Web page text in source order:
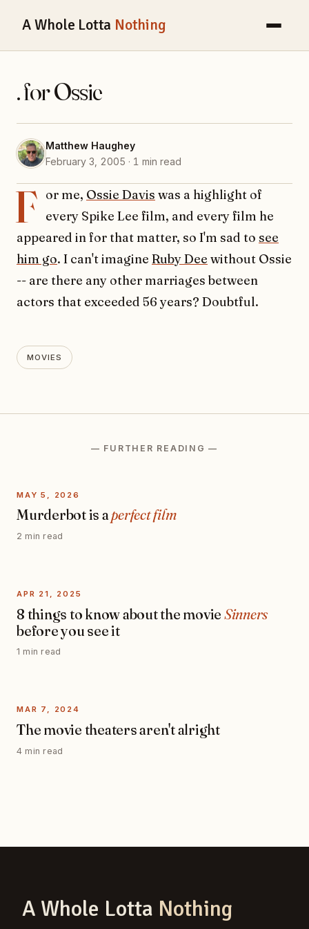
A Whole Lotta Nothing
. for Ossie
Matthew Haughey
February 3, 2005 · 1 min read
F or me, Ossie Davis was a highlight of
every Spike Lee film, and every film he
appeared in for that matter, so I'm sad to see
him go. I can't imagine Ruby Dee without Ossie
-- are there any other marriages between
actors that exceeded 56 years? Doubtful.
MOVIES
— FURTHER READING —
MAY 5, 2026
Murderbot is aperfect film
2 min read
APR 21, 2025
8 things to know about the movie Sinners
before you see it
1 min read
MAR 7, 2024
The movie theaters aren't alright
4 min read
A Whole Lotta Nothing